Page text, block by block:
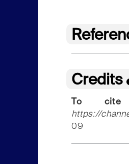
Credits
To
https://
09